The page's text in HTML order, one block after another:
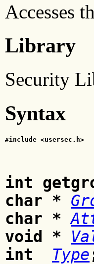
Accesses
Library
Security
Syntax
#include <usersec.h>
int
char *
char *
void *
int
Type